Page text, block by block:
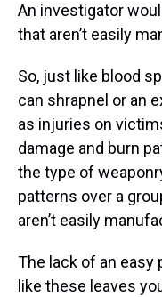
An investigator
that aren’t easily
So, just like blood
can shrapnel or an
as injuries on
damage and burn
the type of
patterns over a
aren’t easily
The lack of an easy
like these leaves